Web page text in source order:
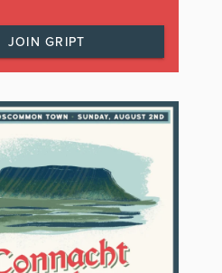
JOIN GRIPT